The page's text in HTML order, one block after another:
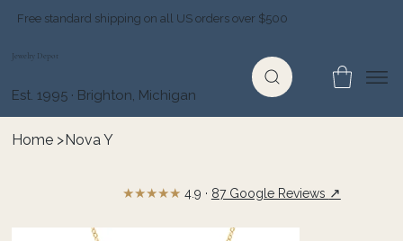
Free standard shipping on all US orders over $500
Jewelry Depot
Est. 1995 · Brighton, Michigan
Home > Nova Y
★★★★★ 4.9 · 87 Google Reviews ↗